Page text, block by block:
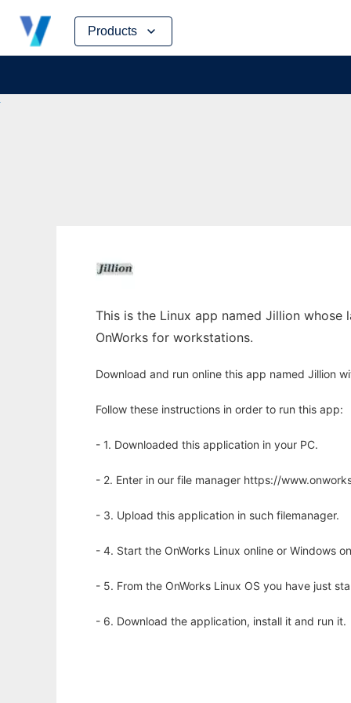
Products
Skip
content
This is the Linux app named Jillion
OnWorks for workstations.
Download and run online this app named Jillion
Follow these instructions in order to run this app:
- 1. Downloaded this application in your PC.
- 2. Enter in our file manager https://
- 3. Upload this application in such filemanager.
- 4. Start the OnWorks Linux online or Windows
- 5. From the OnWorks Linux OS you have just
- 6. Download the application, install it and run it.